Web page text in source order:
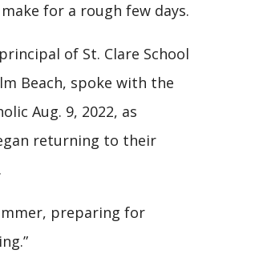
for a rough few days.
of St. Clare School
Beach, spoke with the
Aug. 9, 2022, as
returning to their
preparing for